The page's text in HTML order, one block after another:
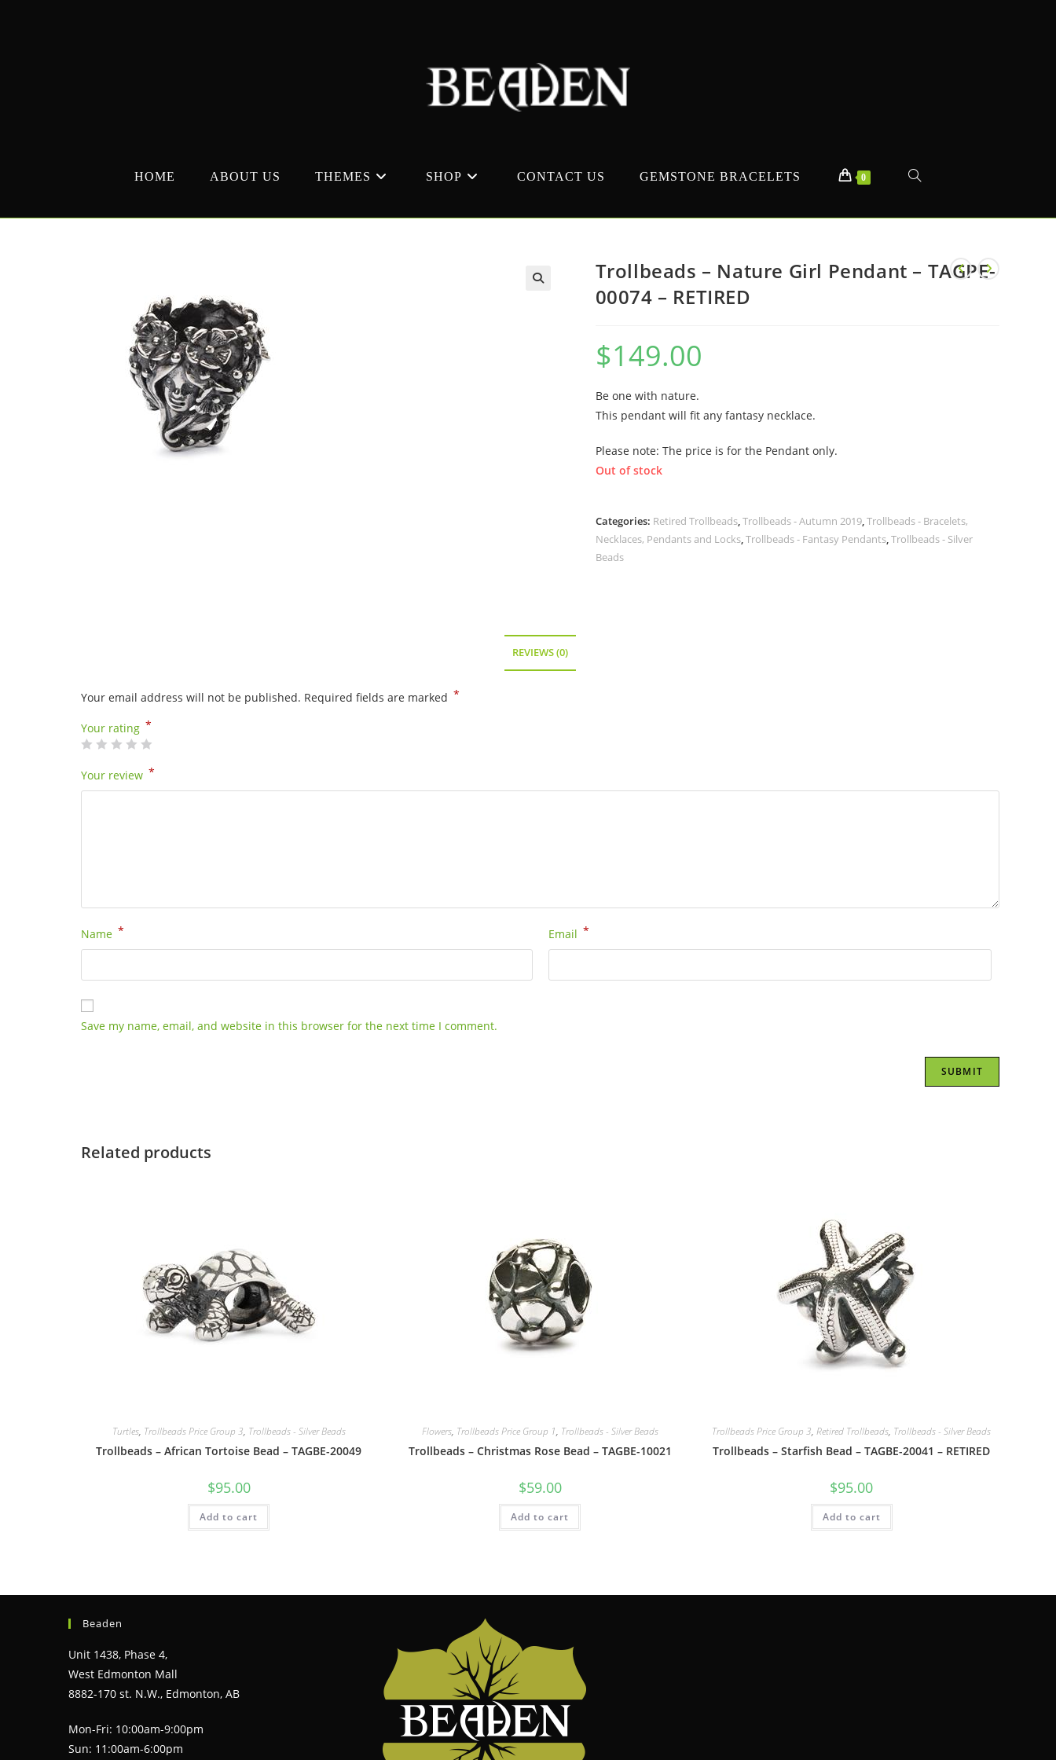
HOME ABOUT US THEMES SHOP CONTACT US GEMSTONE BRACELETS 0 TOGGLE
Trollbeads – Nature Girl Pendant – TAGPE-
00074 – RETIRED
$149.00
Be one with nature.
This pendant will fit any fantasy necklace.
Please note: The price is for the Pendant only.
Out of stock
Categories: Retired Trollbeads,Trollbeads - Autumn 2019,Trollbeads - Bracelets,
Necklaces, Pendants and Locks,Trollbeads - Fantasy Pendants,Trollbeads - Silver
Beads
REVIEWS (0)
Your email address will not be published. Required fields are marked *
Your rating *
Your review *
Name * Email *
Save my name, email, and website in this browser for the next time I comment.
Related products
Turtles, Trollbeads Price Group 3, Trollbeads - Silver Beads
Trollbeads – African Tortoise Bead – TAGBE-20049
$95.00
Add to cart
Flowers, Trollbeads Price Group 1, Trollbeads - Silver Beads
Trollbeads – Christmas Rose Bead – TAGBE-10021
$59.00
Add to cart
Trollbeads Price Group 3,Retired Trollbeads, Trollbeads - Silver Beads
Trollbeads – Starfish Bead – TAGBE-20041 – RETIRED
$95.00
Add to cart
Beaden
Unit 1438, Phase 4,
West Edmonton Mall
8882-170 st. N.W., Edmonton, AB
Mon-Fri: 10:00am-9:00pm
Sun: 11:00am-6:00pm